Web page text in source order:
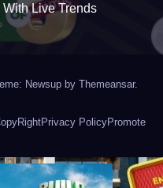
Live Trends
Newsup by Themeansar.
Privacy PolicyPromote